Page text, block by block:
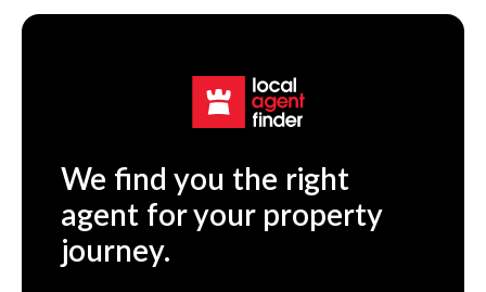
We find you the right
agent for your property
journey.